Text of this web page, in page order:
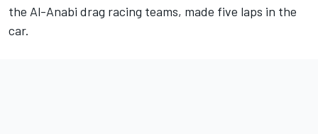
the Al-Anabi drag racing teams, made five laps in the
car.